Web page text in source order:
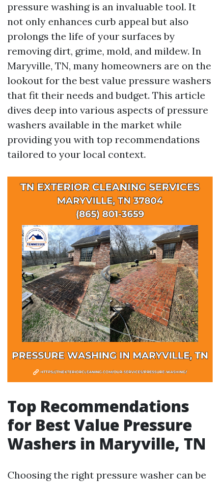
pressure washing is an invaluable tool. It
not only enhances curb appeal but also
prolongs the life of your surfaces by
removing dirt, grime, mold, and mildew. In
Maryville, TN, many homeowners are on the
lookout for the best value pressure washers
that fit their needs and budget. This article
dives deep into various aspects of pressure
washers available in the market while
providing you with top recommendations
tailored to your local context.
Top Recommendations
for Best Value Pressure
Washers in Maryville, TN
Choosing the right pressure washer can be